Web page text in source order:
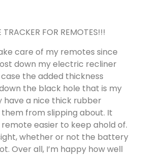
FOR REMOTES!!!
care of my remotes since
down my electric recliner
the added thickness
the black hole that is my
have a nice thick rubber
from slipping about. It
easier to keep ahold of.
whether or not the battery
Over all, I’m happy how well